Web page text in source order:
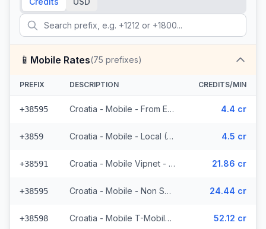
📱 Mobile Rates(75 prefixes)
PREFIX DESCRIPTION CREDITS/MIN
+38595 Croatia - Mobile - From EEA (23 prefixes) 4.4 cr
+3859 Croatia - Mobile - Local (6 prefixes) 4.5 cr
+38591 Croatia - Mobile Vipnet - Non Surcharged (3 prefixes) 21.86 cr
+38595 Croatia - Mobile - Non Surcharged (11 prefixes) 24.44 cr
+38598 Croatia - Mobile T-Mobile - Non Surcharged (9 prefixes) 52.12 cr